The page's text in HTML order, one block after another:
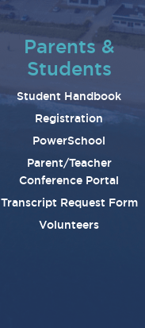
Parents &
Students
Student Handbook
Registration
PowerSchool
Parent/Teacher
Conference Portal
Transcript Request Form
Volunteers